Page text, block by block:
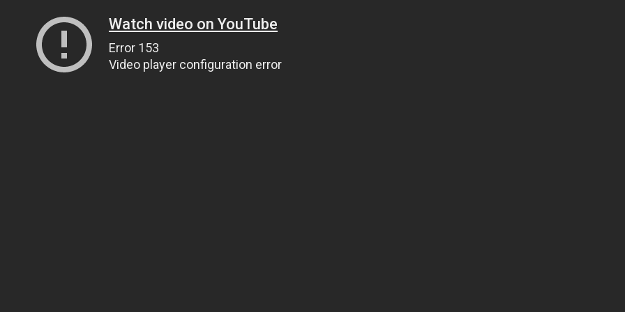
Watch video on YouTube
Error 153
Video player configuration error